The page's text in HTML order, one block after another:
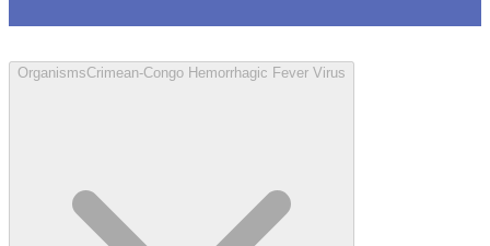
OrganismsCrimean-Congo Hemorrhagic Fever Virus